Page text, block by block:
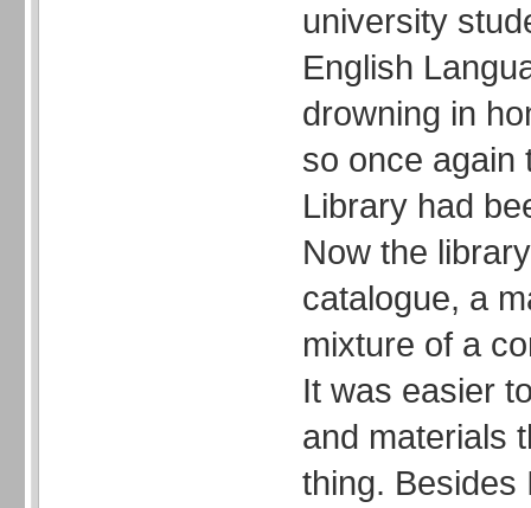
university
English
drowning in
so once again
Library had
Now the
catalogue, a
mixture of a
It was easier
and materials
thing. Besides